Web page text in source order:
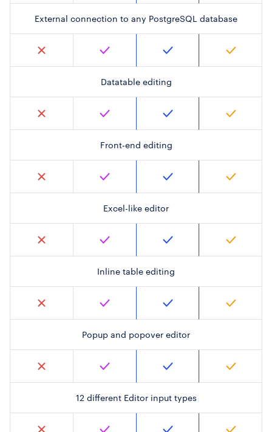
External connection to any PostgreSQL database
Datatable editing
Front-end editing
Excel-like editor
Inline table editing
Popup and popover editor
12 different Editor input types